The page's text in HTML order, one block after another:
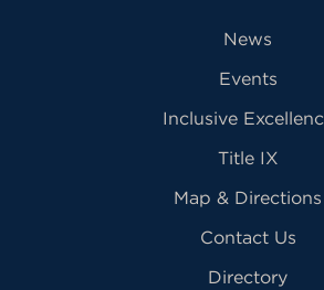
News
Events
Inclusive
Title IX
Map & Directions
Contact Us
Directory